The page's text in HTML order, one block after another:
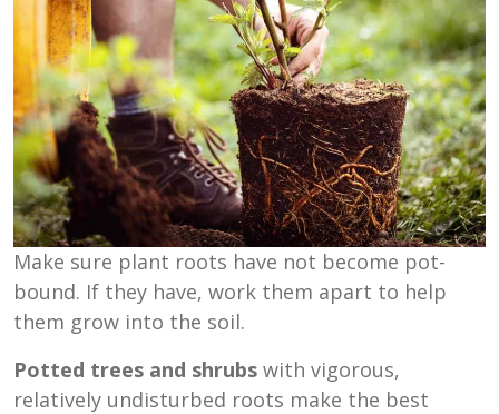
Make sure plant roots have not become pot-
bound. If they have, work them apart to help
them grow into the soil.
Potted trees and shrubs with vigorous,
relatively undisturbed roots make the best